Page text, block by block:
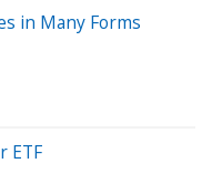
in Many Forms
ETF